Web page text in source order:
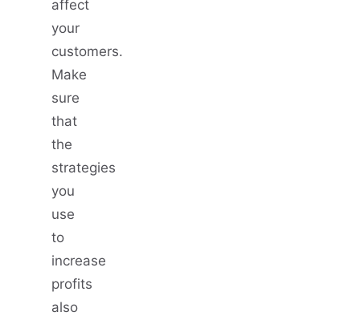
affect
your
customers.
Make
sure
that
the
strategies
you
use
to
increase
profits
also